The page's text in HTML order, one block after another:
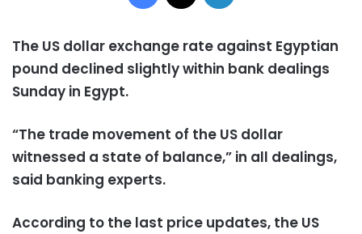
The US dollar exchange rate against Egyptian
pound declined slightly within bank dealings
Sunday in Egypt.
“The trade movement of the US dollar
witnessed a state of balance,” in all dealings,
said banking experts.
According to the last price updates, the US